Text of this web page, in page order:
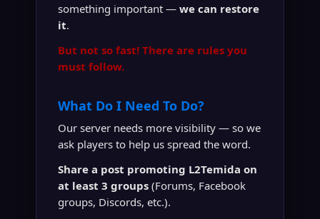
something important — we can restore
it.
But not so fast! There are rules you
must follow.
What Do I Need To Do?
Our server needs more visibility — so we
ask players to help us spread the word.
Share a post promoting L2Temida on
at least 3 groups (Forums, Facebook
groups, Discords, etc.).